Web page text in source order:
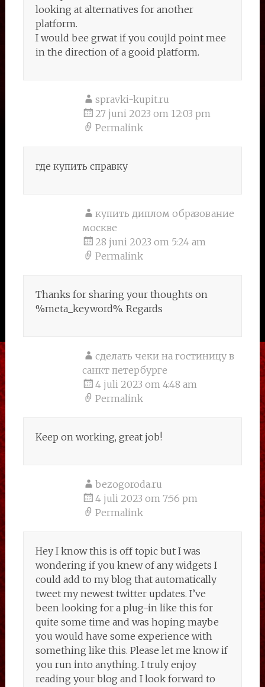
looking at alternatives for another
platform.
I would bee grwat if you coujld point mee
in the direction of a gooid platform.
spravki-kupit.ru
27 juni 2023 om 12:03 pm
Permalink
где купить справку
купить диплом образование
москве
28 juni 2023 om 5:24 am
Permalink
Thanks for sharing your thoughts on
%meta_keyword%. Regards
сделать чеки на гостиницу в
санкт петербурге
4 juli 2023 om 4:48 am
Permalink
Keep on working, great job!
bezogoroda.ru
4 juli 2023 om 7:56 pm
Permalink
Hey I know this is off topic but I was
wondering if you knew of any widgets I
could add to my blog that automatically
tweet my newest twitter updates. I’ve
been looking for a plug-in like this for
quite some time and was hoping maybe
you would have some experience with
something like this. Please let me know if
you run into anything. I truly enjoy
reading your blog and I look forward to